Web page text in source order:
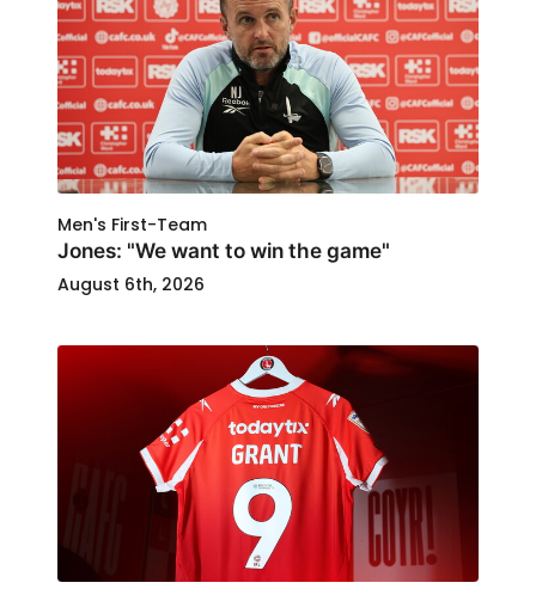
Men's First-Team
Jones: "We want to win the game"
August 6th, 2026